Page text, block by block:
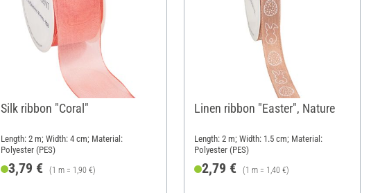
Silk ribbon "Coral"
Length: 2 m; Width: 4 cm; Material:
Polyester (PES)
3,79 € (1 m = 1,90 €)
Linen ribbon "Easter", Nature
Length: 2 m; Width: 1.5 cm; Material:
Polyester (PES)
2,79 € (1 m = 1,40 €)